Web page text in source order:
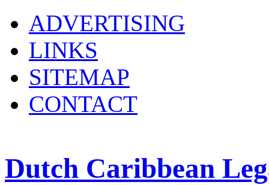
ADVERTISING
LINKS
SITEMAP
CONTACT
Dutch Caribbean